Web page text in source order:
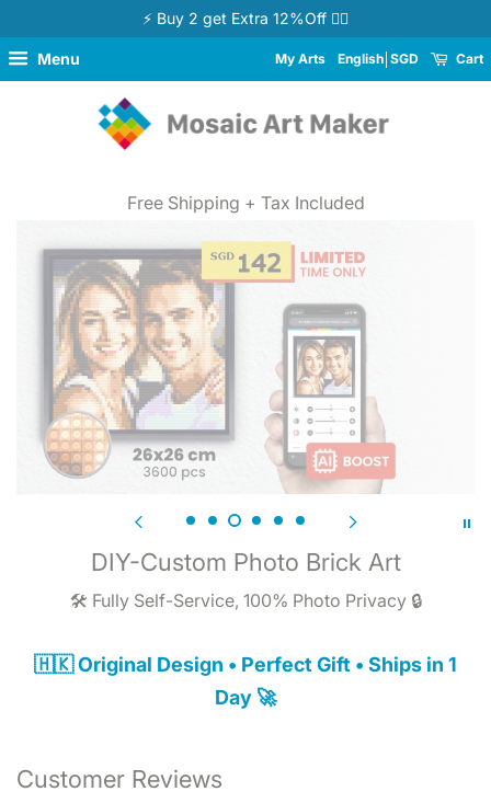
⚡ Buy 2 get Extra 12%Off 👉🏻
Menu My Arts English SGD Cart
Free Shipping + Tax Included
DIY-Custom Photo Brick Art
🛠️ Fully Self-Service, 100% Photo Privacy 🔒
🇭🇰 Original Design • Perfect Gift • Ships in 1
Day 🚀
Customer Reviews